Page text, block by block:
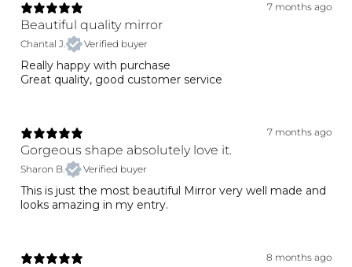
7 months ago
Beautiful quality mirror
Chantal J. Verified buyer
Really happy with purchase
Great quality, good customer service
7 months ago
Gorgeous shape absolutely love it.
Sharon B. Verified buyer
This is just the most beautiful Mirror very well made and
looks amazing in my entry.
8 months ago